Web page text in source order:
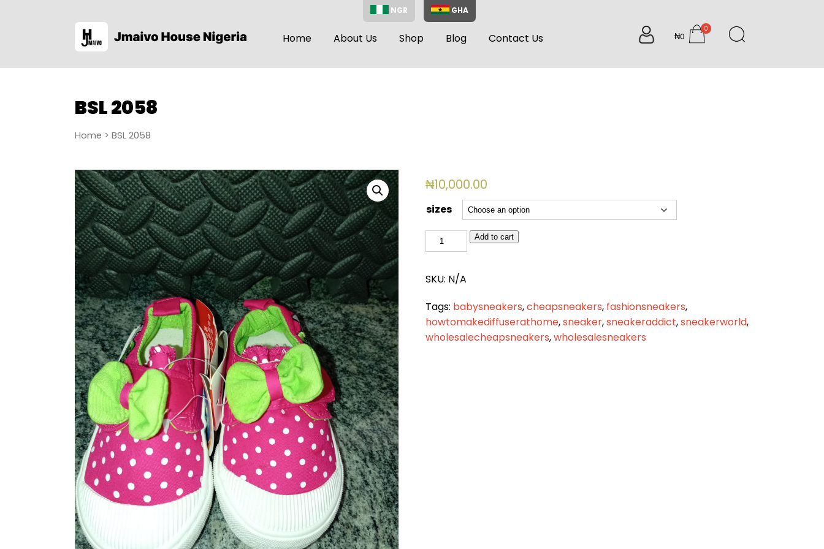
NGR GHA
Home About Us Shop Blog Contact Us ₦0
0
items
BSL 2058
Home > BSL 2058
₦10,000.00
sizes
BSL
2058
Add to cart
SKU: N/A
Tags: babysneakers,cheapsneakers, fashionsneakers,
howtomakediffuserathome,sneaker,sneakeraddict,sneakerworld,
wholesalecheapsneakers,wholesalesneakers